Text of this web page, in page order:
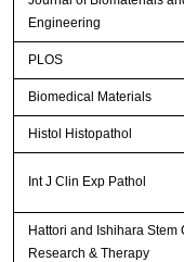
Engineering
PLOS
Biomedical Materials
Histol Histopathol
Int J Clin Exp Pathol
Hattori and Ishihara Stem
Research & Therapy